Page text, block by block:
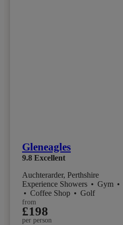
Gleneagles
9.8 Excellent
Auchterarder, Perthshire
Experience Showers • Gym •
• Coffee Shop • Golf
from
£198
per person